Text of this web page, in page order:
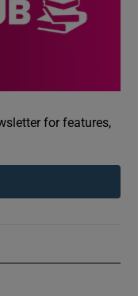
for features,